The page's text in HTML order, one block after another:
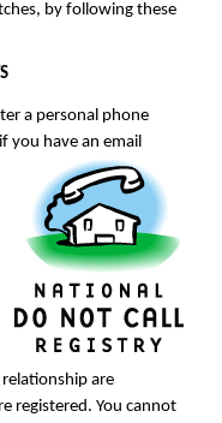
by following these
a personal phone
if you have an email
are
registered. You cannot